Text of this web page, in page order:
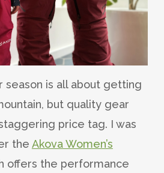
season is all about getting
but quality gear
price tag. I was
the Akova Women’s
offers the performance